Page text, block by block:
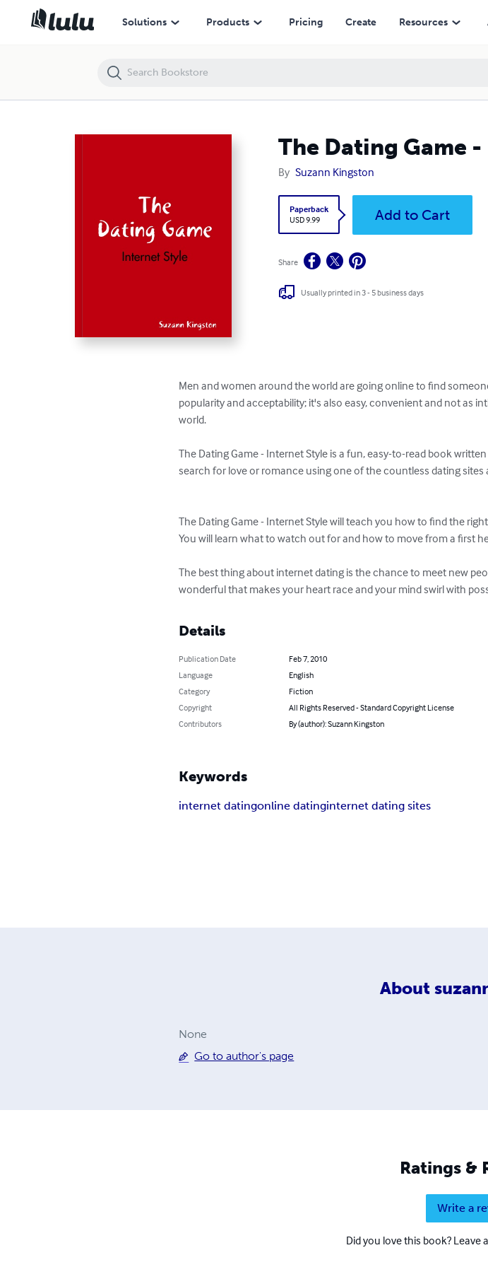
Solutions Products Pricing Create Resources
The Dating Game
By Suzann Kingston
Paperback
USD 9.99
Add to Cart
Share
Usually printed in 3 - 5 business days
Men and women around the world are going online to find
popularity and acceptability; it's also easy, convenient and not as
world.
The Dating Game - Internet Style is a fun, easy-to-read book
search for love or romance using one of the countless dating sites
The Dating Game - Internet Style will teach you how to find the
You will learn what to watch out for and how to move from a first
The best thing about internet dating is the chance to meet new
wonderful that makes your heart race and your mind swirl with
Details
Publication Date
Feb 7, 2010
Language
English
Category
Fiction
Copyright
All Rights Reserved - Standard Copyright License
Contributors
By (author): Suzann Kingston
Keywords
internet datingonline datinginternet dating sites
About
None
Go to author's page
Ratings &
Write a
Did you love this book? Leave
The Dating Game - Internet Style